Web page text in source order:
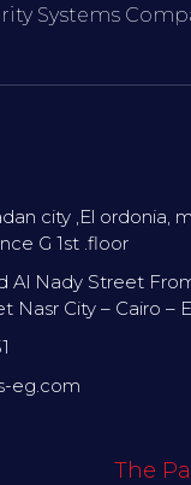
Systems
city ,El ordonia,
G 1st .floor
Al Nady Street
Nasr City – Cairo –
eg.com
The